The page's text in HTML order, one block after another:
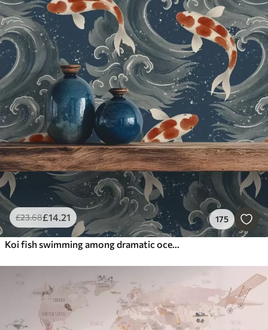
£23.68£14.21 175
Koi fish swimming among dramatic ocean waves